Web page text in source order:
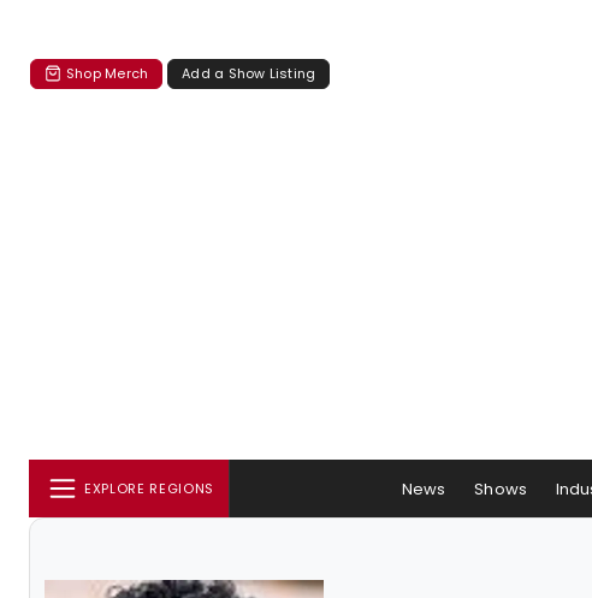
Shop Merch Add a Show Listing
EXPLORE REGIONS News Shows